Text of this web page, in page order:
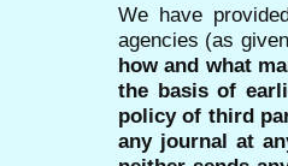
We have
agencies (as
how and what
the basis of
policy of third
any journal at